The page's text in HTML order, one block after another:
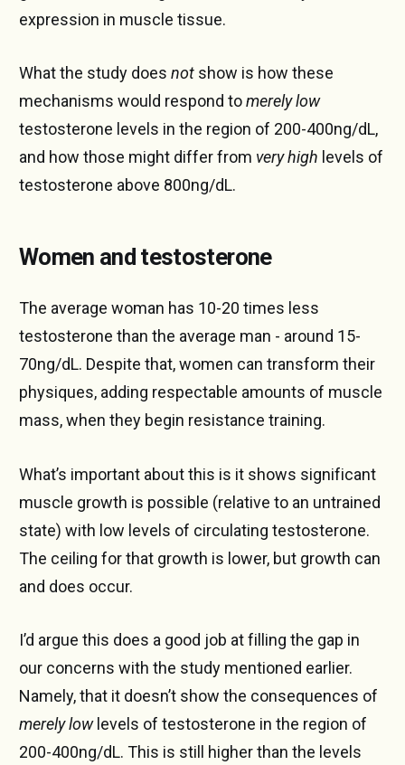
expression in muscle tissue.
What the study does notshow is how these
mechanisms would respond tomerely low
testosterone levels in the region of 200-400ng/dL,
and how those might differ from very high levels of
testosterone above 800ng/dL.
Women and testosterone
The average woman has 10-20 times less
testosterone than the average man - around 15-
70ng/dL. Despite that, women can transform their
physiques, adding respectable amounts of muscle
mass, when they begin resistance training.
What’s important about this is it shows significant
muscle growth is possible (relative to an untrained
state) with low levels of circulating testosterone.
The ceiling for that growth is lower, but growth can
and does occur.
I’d argue this does a good job at filling the gap in
our concerns with the study mentioned earlier.
Namely, that it doesn’t show the consequences of
merely lowlevels of testosterone in the region of
200-400ng/dL. This is still higher than the levels